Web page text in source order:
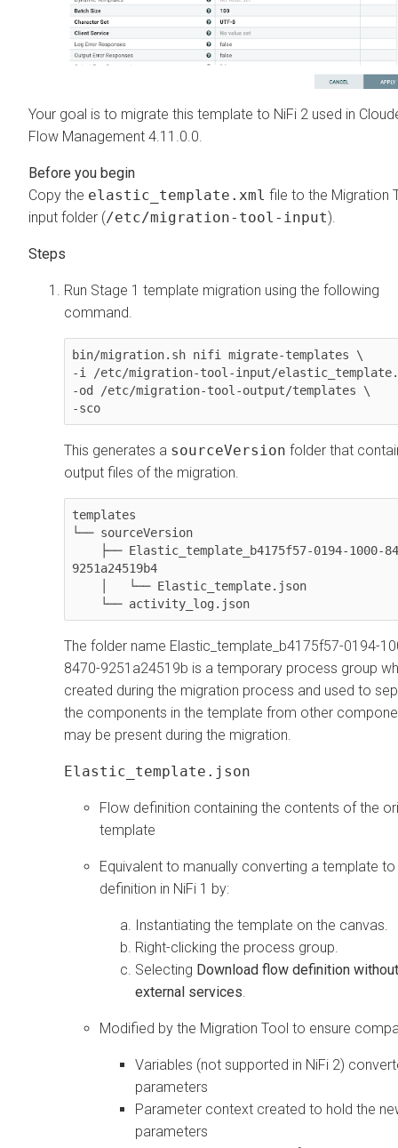
Your goal is to migrate this template to NiFi 2 used in
Flow Management 4.11.0.0.
Copy the elastic_template.xml file to the Migration
input folder (/etc/migration-tool-input).
Run Stage 1 template migration using the following
command.
bin/migration.sh nifi migrate-templates \
-i /etc/migration-tool-input/
-od /etc/migration-tool-output/templates \
-sco
This generates a sourceVersion folder that
output files of the migration.
templates
└── sourceVersion
9251a24519b4
    └── activity_log.json
The folder name Elastic_template_b4175f57-0194-
8470-9251a24519b is a temporary process group
created during the migration process and used to
the components in the template from other
may be present during the migration.
Elastic_template.json
Flow definition containing the contents of the
template
Equivalent to manually converting a template
definition in NiFi 1 by:
Instantiating the template on the canvas.
Right-clicking the process group.
Selecting Download flow definition without
external services.
Modified by the Migration Tool to ensure
Variables (not supported in NiFi 2)
parameters
Parameter context created to hold the
parameters